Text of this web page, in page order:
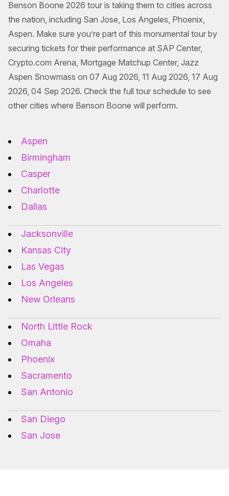
Benson Boone 2026 tour is taking them to cities across
the nation, including San Jose, Los Angeles, Phoenix,
Aspen. Make sure you’re part of this monumental tour by
securing tickets for their performance at SAP Center,
Crypto.com Arena, Mortgage Matchup Center, Jazz
Aspen Snowmass on 07 Aug 2026, 11 Aug 2026, 17 Aug
2026, 04 Sep 2026. Check the full tour schedule to see
other cities where Benson Boone will perform.
Aspen
Birmingham
Casper
Charlotte
Dallas
Jacksonville
Kansas City
Las Vegas
Los Angeles
New Orleans
North Little Rock
Omaha
Phoenix
Sacramento
San Antonio
San Diego
San Jose